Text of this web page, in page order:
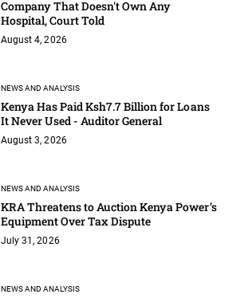
Company That Doesn't Own Any
Hospital, Court Told
August 4, 2026
NEWS AND ANALYSIS
Kenya Has Paid Ksh7.7 Billion for Loans
It Never Used - Auditor General
August 3, 2026
NEWS AND ANALYSIS
KRA Threatens to Auction Kenya Power’s
Equipment Over Tax Dispute
July 31, 2026
NEWS AND ANALYSIS